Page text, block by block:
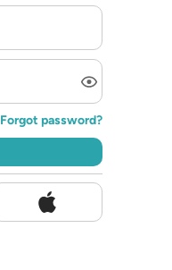
Forgot password?